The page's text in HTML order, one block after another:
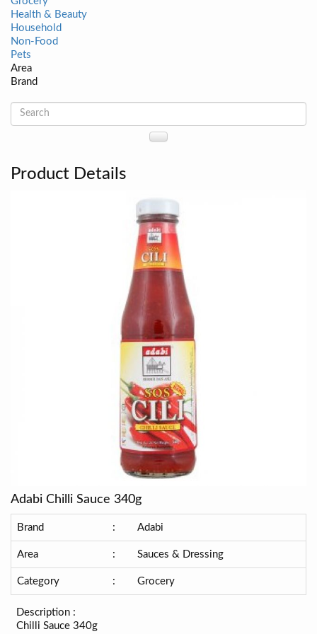
Health & Beauty
Household
Non-Food
Pets
Area
Brand
Product Details
Adabi Chilli Sauce 340g
Brand : Adabi
Area : Sauces & Dressing
Category : Grocery
Description :
Chilli Sauce 340g